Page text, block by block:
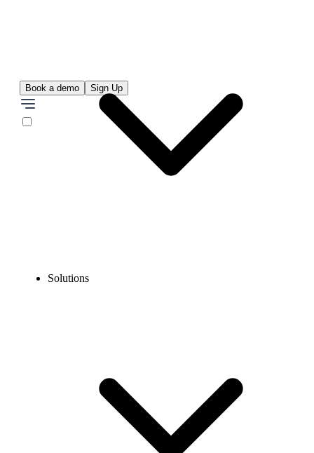
Book a demo Sign Up
Solutions